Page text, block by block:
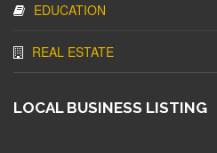
EDUCATION
REAL ESTATE
LOCAL BUSINESS LISTING